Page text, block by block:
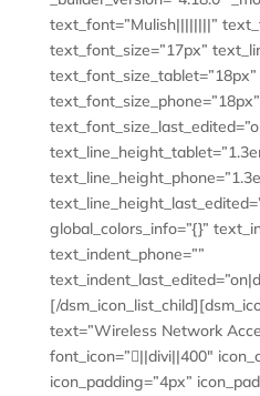
text_font=”Mulish||||||||”
text_font_size=”17px”
text_font_size_tablet=”18px”
text_font_size_phone=”18px”
global_colors_info=”{}”
text_indent_phone=””
[/
text=”Wireless Network
font_icon=”||divi||400″
icon_padding=”4px”